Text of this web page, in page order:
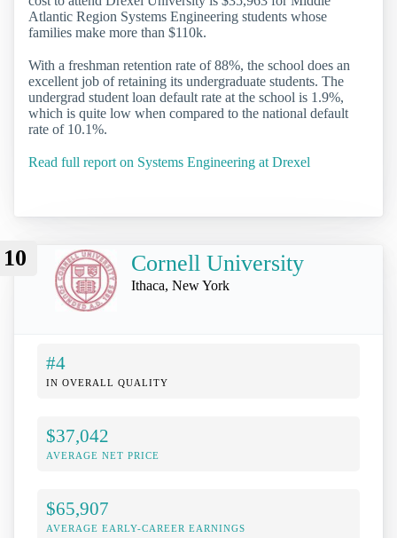
Atlantic Region Systems Engineering students whose
families make more than $110k.
With a freshman retention rate of 88%, the school does an
excellent job of retaining its undergraduate students. The
undergrad student loan default rate at the school is 1.9%,
which is quite low when compared to the national default
rate of 10.1%.
Read full report on Systems Engineering at Drexel
10 Cornell University
Ithaca, New York
#4
IN OVERALL QUALITY
$37,042
AVERAGE NET PRICE
$65,907
AVERAGE EARLY-CAREER EARNINGS